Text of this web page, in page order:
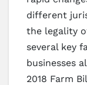
different
the legality
several key
businesses
2018 Farm